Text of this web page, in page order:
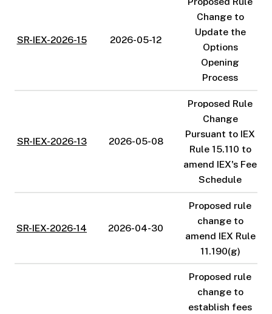
SR-IEX-2026-15 2026-05-12
Change to
Update the
Options
Opening
Process
SR-IEX-2026-13 2026-05-08
Proposed Rule
Change
Pursuant to IEX
Rule 15.110 to
amend IEX's Fee
Schedule
SR-IEX-2026-14 2026-04-30
Proposed rule
change to
amend IEX Rule
11.190(g)
Proposed rule
change to
establish fees